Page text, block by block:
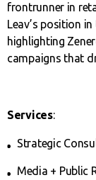
frontrunner in
Leav’s position
highlighting
campaigns that
Services:
Strategic
Media + Public